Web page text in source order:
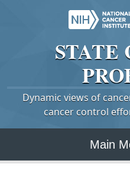
STATE
Dynamic views of
cancer control
Main